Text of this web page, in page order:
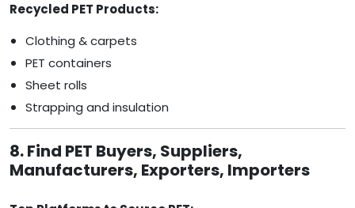
Recycled PET Products:
Clothing & carpets
PET containers
Sheet rolls
Strapping and insulation
8. Find PET Buyers, Suppliers,
Manufacturers, Exporters, Importers